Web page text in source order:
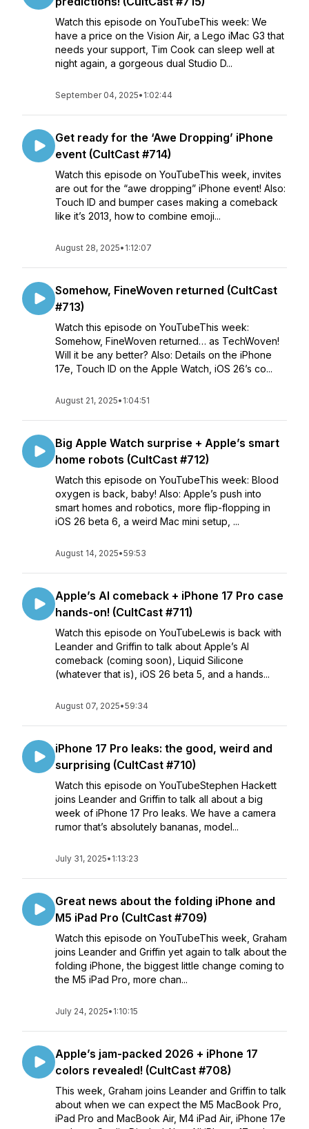
Watch this episode on YouTubeThis week: We
have a price on the Vision Air, a Lego iMac G3 that
needs your support, Tim Cook can sleep well at
night again, a gorgeous dual Studio D...
September 04, 2025• 1:02:44
Get ready for the ‘Awe Dropping’ iPhone
event (CultCast #714)
Watch this episode on YouTubeThis week, invites
are out for the “awe dropping” iPhone event! Also:
Touch ID and bumper cases making a comeback
like it’s 2013, how to combine emoji...
August 28, 2025• 1:12:07
Somehow, FineWoven returned (CultCast
#713)
Watch this episode on YouTubeThis week:
Somehow, FineWoven returned… as TechWoven!
Will it be any better? Also: Details on the iPhone
17e, Touch ID on the Apple Watch, iOS 26’s co...
August 21, 2025• 1:04:51
Big Apple Watch surprise + Apple’s smart
home robots (CultCast #712)
Watch this episode on YouTubeThis week: Blood
oxygen is back, baby! Also: Apple’s push into
smart homes and robotics, more flip-flopping in
iOS 26 beta 6, a weird Mac mini setup, ...
August 14, 2025•59:53
Apple’s AI comeback + iPhone 17 Pro case
hands-on! (CultCast #711)
Watch this episode on YouTubeLewis is back with
Leander and Griffin to talk about Apple’s AI
comeback (coming soon), Liquid Silicone
(whatever that is), iOS 26 beta 5, and a hands...
August 07, 2025•59:34
iPhone 17 Pro leaks: the good, weird and
surprising (CultCast #710)
Watch this episode on YouTubeStephen Hackett
joins Leander and Griffin to talk all about a big
week of iPhone 17 Pro leaks. We have a camera
rumor that’s absolutely bananas, model...
July 31, 2025• 1:13:23
Great news about the folding iPhone and
M5 iPad Pro (CultCast #709)
Watch this episode on YouTubeThis week, Graham
joins Leander and Griffin yet again to talk about the
folding iPhone, the biggest little change coming to
the M5 iPad Pro, more chan...
July 24, 2025• 1:10:15
Apple’s jam-packed 2026 + iPhone 17
colors revealed! (CultCast #708)
This week, Graham joins Leander and Griffin to talk
about when we can expect the M5 MacBook Pro,
iPad Pro and MacBook Air, M4 iPad Air, iPhone 17e